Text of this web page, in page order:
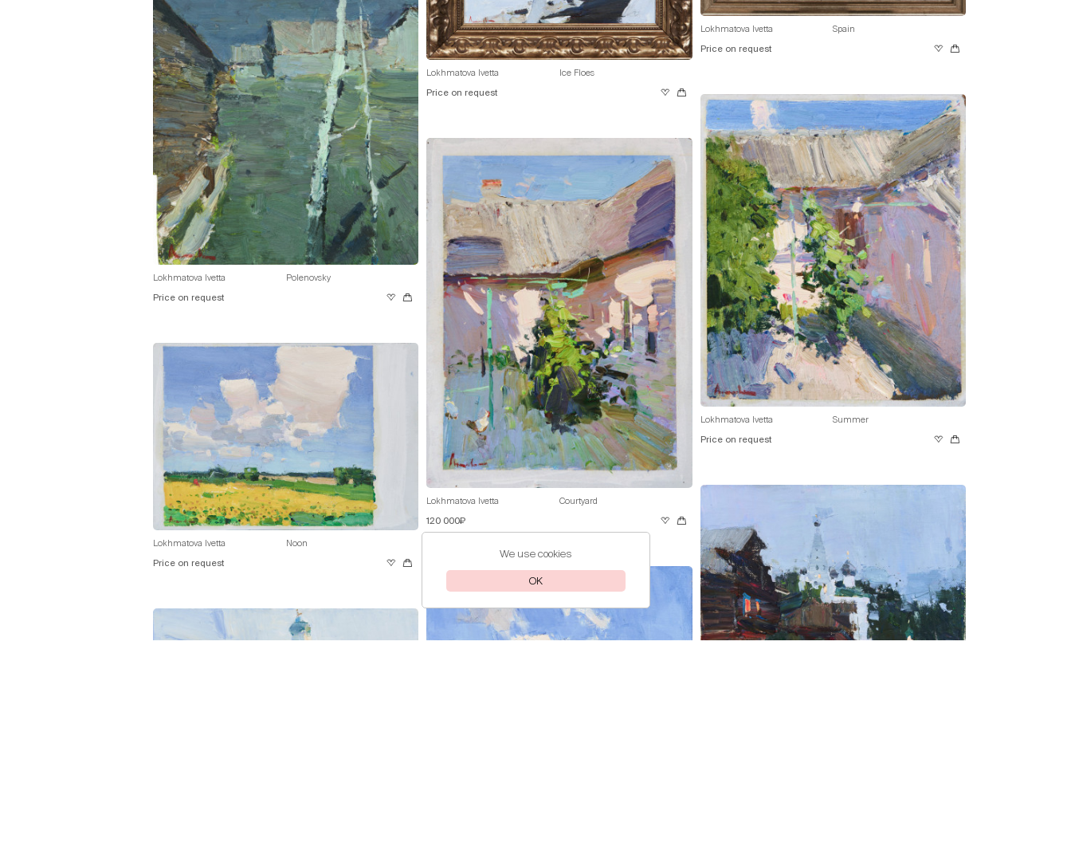
Lokhmatova Ivetta Spain
Price on request
Lokhmatova Ivetta Ice Floes
Price on request
Lokhmatova Ivetta Polenovsky
Price on request
Lokhmatova Ivetta Summer
Price on request
Lokhmatova Ivetta Courtyard
120 000₽
Lokhmatova Ivetta Noon
Price on request
We use cookies
OK